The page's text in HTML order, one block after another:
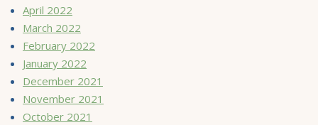
April 2022
March 2022
February 2022
January 2022
December 2021
November 2021
October 2021